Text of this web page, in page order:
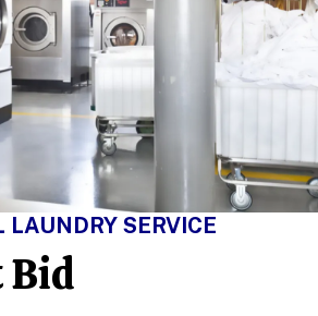
LAUNDRY SERVICE
Bid